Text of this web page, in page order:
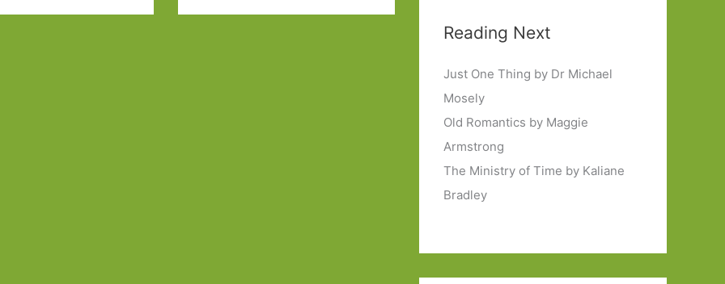
by
Reading Next
Just One Thing by Dr Michael
Mosely
Old Romantics by Maggie
Armstrong
The Ministry of Time by Kaliane
Bradley